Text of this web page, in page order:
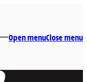
Open menuClose menu